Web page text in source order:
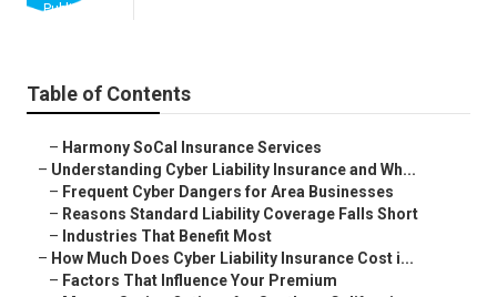
Published en
Table of Contents
– Harmony SoCal Insurance Services
– Understanding Cyber Liability Insurance and Wh...
– Frequent Cyber Dangers for Area Businesses
– Reasons Standard Liability Coverage Falls Short
– Industries That Benefit Most
– How Much Does Cyber Liability Insurance Cost i...
– Factors That Influence Your Premium